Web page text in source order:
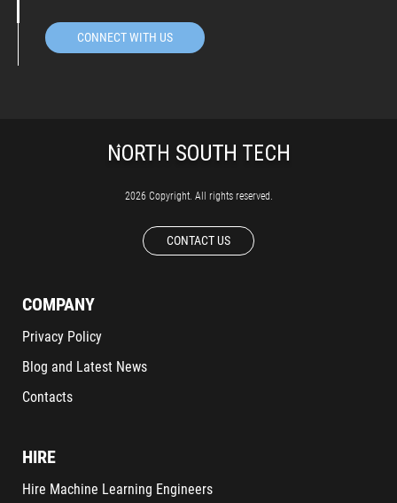
CONNECT WITH US
2026 Copyright. All rights reserved.
CONTACT US
COMPANY
Privacy Policy
Blog and Latest News
Contacts
HIRE
Hire Machine Learning Engineers